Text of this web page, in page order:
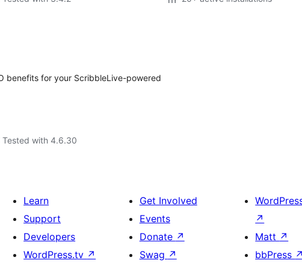
benefits for your ScribbleLive-powered
Tested with 4.6.30
Learn
Support
Developers
WordPress.tv ↗
Get Involved
Events
Donate ↗
Swag ↗
↗
Matt ↗
bbPress ↗